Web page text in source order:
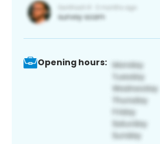
Opening hours: